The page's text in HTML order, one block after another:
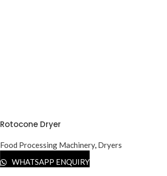
Rotocone Dryer
Food Processing Machinery, Dryers
WHATSAPP ENQUIRY